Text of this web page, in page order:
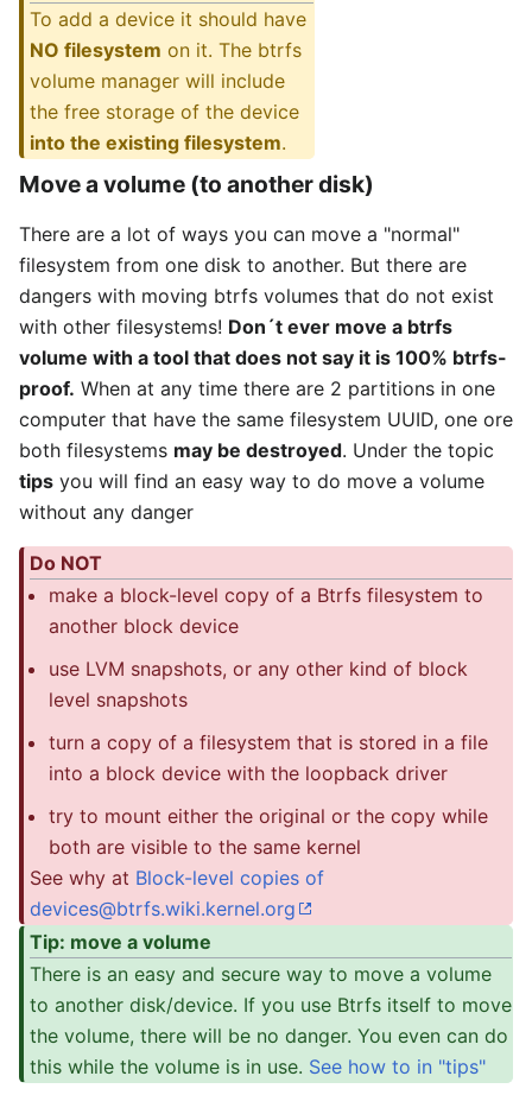
To add a device it should have
NO filesystem on it. The btrfs
volume manager will include
the free storage of the device
into the existing filesystem.
Move a volume (to another disk)
There are a lot of ways you can move a "normal"
filesystem from one disk to another. But there are
dangers with moving btrfs volumes that do not exist
with other filesystems! Don´t ever move a btrfs
volume with a tool that does not say it is 100% btrfs-
proof. When at any time there are 2 partitions in one
computer that have the same filesystem UUID, one ore
both filesystems may be destroyed. Under the topic
tips you will find an easy way to do move a volume
without any danger
Do NOT
make a block-level copy of a Btrfs filesystem to
another block device
use LVM snapshots, or any other kind of block
level snapshots
turn a copy of a filesystem that is stored in a file
into a block device with the loopback driver
try to mount either the original or the copy while
both are visible to the same kernel
See why at Block-level copies of
devices@btrfs.wiki.kernel.org
Tip: move a volume
There is an easy and secure way to move a volume
to another disk/device. If you use Btrfs itself to move
the volume, there will be no danger. You even can do
this while the volume is in use. See how to in "tips"